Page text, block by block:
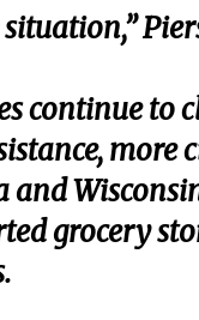
situation,”
continue to
and
grocery